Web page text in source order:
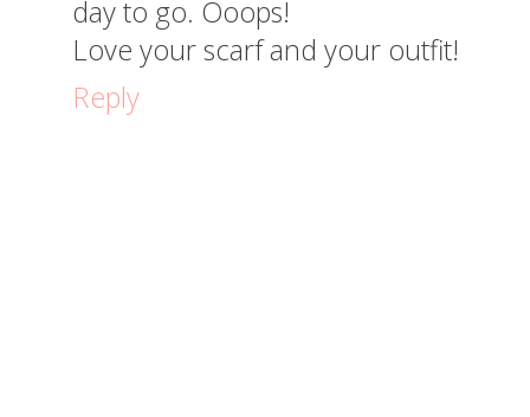
day to go. Ooops!
Love your scarf and your outfit!
Reply